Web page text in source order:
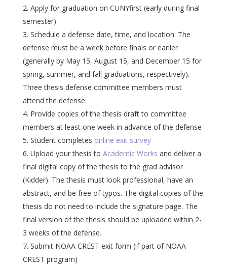
Apply for graduation on CUNYfirst (early during final
semester)
Schedule a defense date, time, and location. The
defense must be a week before finals or earlier
(generally by May 15, August 15, and December 15 for
spring, summer, and fall graduations, respectively).
Three thesis defense committee members must
attend the defense.
Provide copies of the thesis draft to committee
members at least one week in advance of the defense
Student completes online exit survey
Upload your thesis to Academic Works and deliver a
final digital copy of the thesis to the grad advisor
(Kidder). The thesis must look professional, have an
abstract, and be free of typos. The digital copies of the
thesis do not need to include the signature page. The
final version of the thesis should be uploaded within 2-
3 weeks of the defense.
Submit NOAA CREST exit form (if part of NOAA
CREST program)